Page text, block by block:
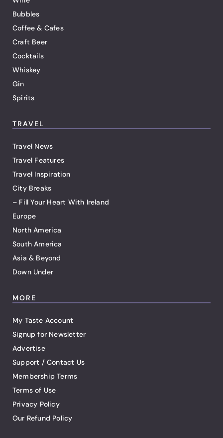
Bubbles
Coffee & Cafes
Craft Beer
Cocktails
Whiskey
Gin
Spirits
TRAVEL
Travel News
Travel Features
Travel Inspiration
City Breaks
– Fill Your Heart With Ireland
Europe
North America
South America
Asia & Beyond
Down Under
MORE
My Taste Account
Signup for Newsletter
Advertise
Support / Contact Us
Membership Terms
Terms of Use
Privacy Policy
Our Refund Policy